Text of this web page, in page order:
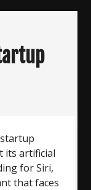
its artificial
for Siri,
that faces